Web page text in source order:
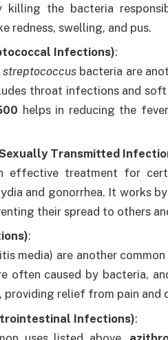
killing the bacteria
redness, swelling, and pus.
Infections):
streptococcusbacteria are
throat infections and
helps in reducing the
(Sexually Transmitted
effective treatment for
and gonorrhea. It works
their spread to others
:
media) are another
often caused by bacteria,
providing relief from pain and
Infections):